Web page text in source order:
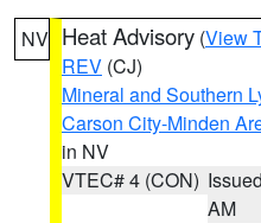
NV Heat Advisory (View
REV (CJ)
Mineral and Southern
Carson City-Minden
in NV
VTEC# 4 (CON)
AM